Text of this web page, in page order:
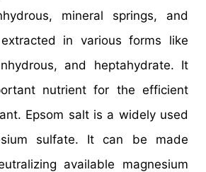
mineral springs, and
in various forms like
and heptahydrate. It
nutrient for the efficient
Epsom salt is a widely used
sulfate. It can be made
available magnesium